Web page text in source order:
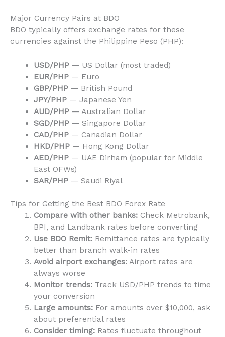
Major Currency Pairs at BDO
BDO typically offers exchange rates for these
currencies against the Philippine Peso (PHP):
USD/PHP— US Dollar (most traded)
EUR/PHP— Euro
GBP/PHP— British Pound
JPY/PHP— Japanese Yen
AUD/PHP— Australian Dollar
SGD/PHP— Singapore Dollar
CAD/PHP— Canadian Dollar
HKD/PHP— Hong Kong Dollar
AED/PHP— UAE Dirham (popular for Middle
East OFWs)
SAR/PHP— Saudi Riyal
Tips for Getting the Best BDO Forex Rate
Compare with other banks:Check Metrobank,
BPI, and Landbank rates before converting
Use BDO Remit:Remittance rates are typically
better than branch walk-in rates
Avoid airport exchanges:Airport rates are
always worse
Monitor trends:Track USD/PHP trends to time
your conversion
Large amounts:For amounts over $10,000, ask
about preferential rates
Consider timing:Rates fluctuate throughout